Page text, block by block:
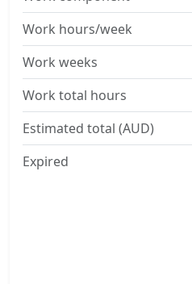
Work hours/week
Work weeks
Work total hours
Estimated total (AUD)
Expired